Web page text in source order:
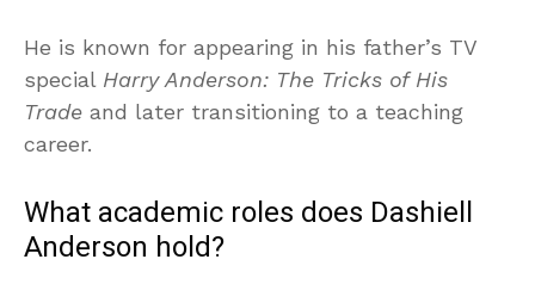
He is known for appearing in his father’s TV
special Harry Anderson: The Tricks of His
Trade and later transitioning to a teaching
career.
What academic roles does Dashiell
Anderson hold?